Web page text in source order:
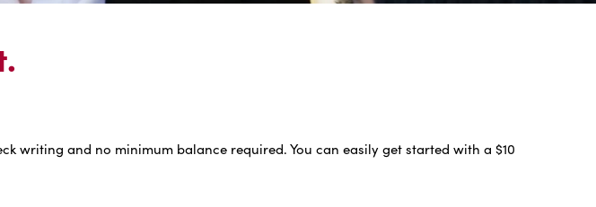
writing and no minimum balance required. You can easily get started with a $10